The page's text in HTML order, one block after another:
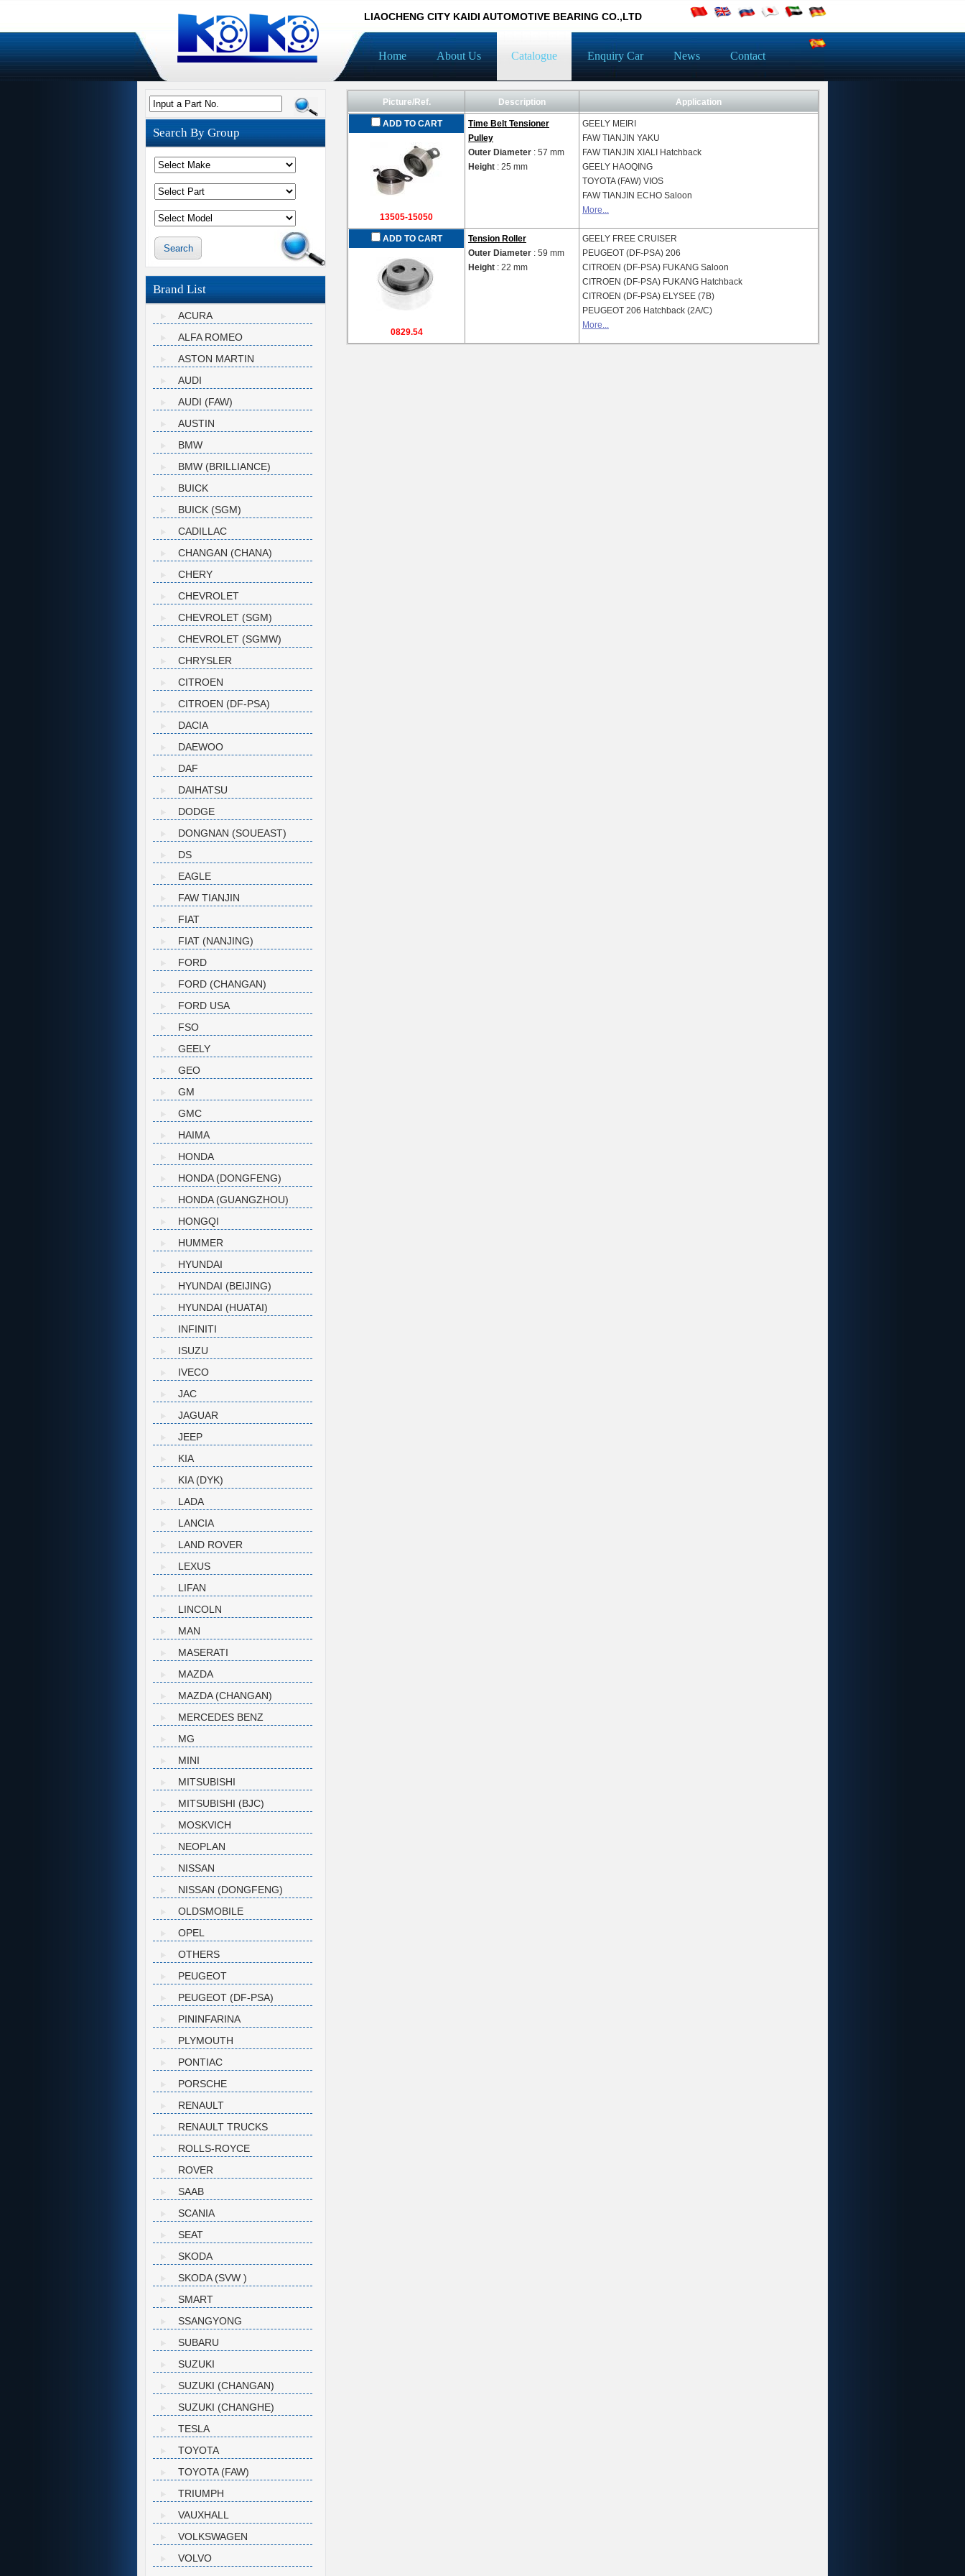
LIAOCHENG CITY KAIDI AUTOMOTIVE BEARING CO.,LTD
Home About Us Catalogue Enquiry Car News Contact
Picture/Ref. Description Application
ADD TO CART
13505-15050
Time Belt Tensioner
Pulley
Outer Diameter : 57 mm
Height : 25 mm
GEELY MEIRI
FAW TIANJIN YAKU
FAW TIANJIN XIALI Hatchback
GEELY HAOQING
TOYOTA (FAW) VIOS
FAW TIANJIN ECHO Saloon
More...
ADD TO CART
0829.54
Tension Roller
Outer Diameter : 59 mm
Height : 22 mm
GEELY FREE CRUISER
PEUGEOT (DF-PSA) 206
CITROEN (DF-PSA) FUKANG Saloon
CITROEN (DF-PSA) FUKANG Hatchback
CITROEN (DF-PSA) ELYSEE (7B)
PEUGEOT 206 Hatchback (2A/C)
More...
Input a Part No.
Search By Group
Brand List
ACURA
ALFA ROMEO
ASTON MARTIN
AUDI
AUDI (FAW)
AUSTIN
BMW
BMW (BRILLIANCE)
BUICK
BUICK (SGM)
CADILLAC
CHANGAN (CHANA)
CHERY
CHEVROLET
CHEVROLET (SGM)
CHEVROLET (SGMW)
CHRYSLER
CITROEN
CITROEN (DF-PSA)
DACIA
DAEWOO
DAF
DAIHATSU
DODGE
DONGNAN (SOUEAST)
DS
EAGLE
FAW TIANJIN
FIAT
FIAT (NANJING)
FORD
FORD (CHANGAN)
FORD USA
FSO
GEELY
GEO
GM
GMC
HAIMA
HONDA
HONDA (DONGFENG)
HONDA (GUANGZHOU)
HONGQI
HUMMER
HYUNDAI
HYUNDAI (BEIJING)
HYUNDAI (HUATAI)
INFINITI
ISUZU
IVECO
JAC
JAGUAR
JEEP
KIA
KIA (DYK)
LADA
LANCIA
LAND ROVER
LEXUS
LIFAN
LINCOLN
MAN
MASERATI
MAZDA
MAZDA (CHANGAN)
MERCEDES BENZ
MG
MINI
MITSUBISHI
MITSUBISHI (BJC)
MOSKVICH
NEOPLAN
NISSAN
NISSAN (DONGFENG)
OLDSMOBILE
OPEL
OTHERS
PEUGEOT
PEUGEOT (DF-PSA)
PININFARINA
PLYMOUTH
PONTIAC
PORSCHE
RENAULT
RENAULT TRUCKS
ROLLS-ROYCE
ROVER
SAAB
SCANIA
SEAT
SKODA
SKODA (SVW )
SMART
SSANGYONG
SUBARU
SUZUKI
SUZUKI (CHANGAN)
SUZUKI (CHANGHE)
TESLA
TOYOTA
TOYOTA (FAW)
TRIUMPH
VAUXHALL
VOLKSWAGEN
VOLVO